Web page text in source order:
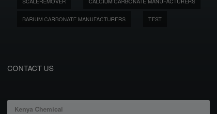
BARIUM CARBONATE MANUFACTURERS TEST
CONTACT US
Kenya Chemical